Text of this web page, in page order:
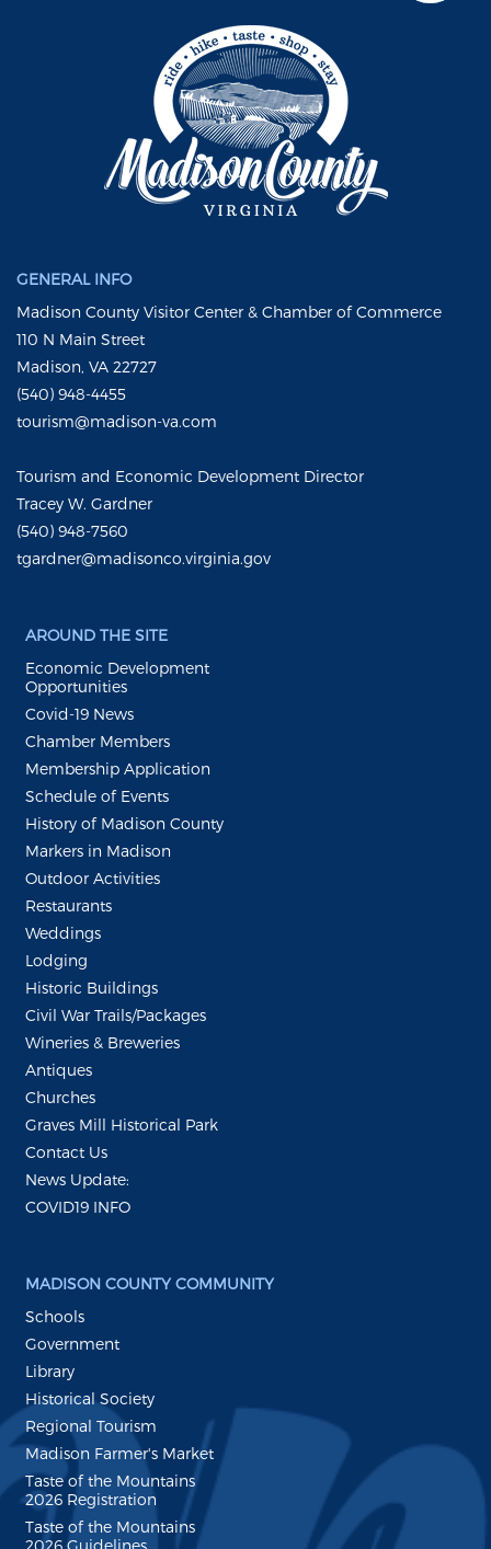
GENERAL INFO
Madison County Visitor Center & Chamber of Commerce
110 N Main Street
Madison, VA 22727
(540) 948-4455
tourism@madison-va.com
Tourism and Economic Development Director
Tracey W. Gardner
(540) 948-7560
tgardner@madisonco.virginia.gov
AROUND THE SITE
Economic Development
Opportunities
Covid-19 News
Chamber Members
Membership Application
Schedule of Events
History of Madison County
Markers in Madison
Outdoor Activities
Restaurants
Weddings
Lodging
Historic Buildings
Civil War Trails/Packages
Wineries & Breweries
Antiques
Churches
Graves Mill Historical Park
Contact Us
News Update:
COVID19 INFO
MADISON COUNTY COMMUNITY
Schools
Government
Library
Historical Society
Regional Tourism
Madison Farmer's Market
Taste of the Mountains
2026 Registration
Taste of the Mountains
2026 Guidelines